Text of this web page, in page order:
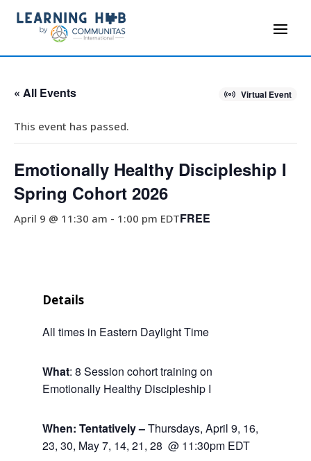
« All Events Virtual Event
This event has passed.
Emotionally Healthy Discipleship I
Spring Cohort 2026
April 9 @ 11:30 am - 1:00 pm EDTFREE
Details
All times in Eastern Daylight Time
What: 8 Session cohort training on
Emotionally Healthy Discipleship I
When: Tentatively –Thursdays, April 9, 16,
23, 30, May 7, 14, 21, 28 @ 11:30pm EDT